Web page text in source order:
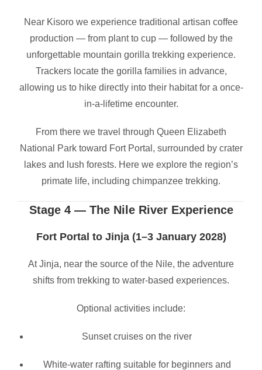
Near Kisoro we experience traditional artisan coffee
production — from plant to cup — followed by the
unforgettable mountain gorilla trekking experience.
Trackers locate the gorilla families in advance,
allowing us to hike directly into their habitat for a once-
in-a-lifetime encounter.
From there we travel through Queen Elizabeth
National Park toward Fort Portal, surrounded by crater
lakes and lush forests. Here we explore the region’s
primate life, including chimpanzee trekking.
Stage 4 — The Nile River Experience
Fort Portal to Jinja (1–3 January 2028)
At Jinja, near the source of the Nile, the adventure
shifts from trekking to water-based experiences.
Optional activities include:
Sunset cruises on the river
White-water rafting suitable for beginners and